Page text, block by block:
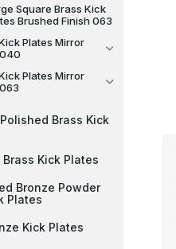
Square Brass Kick
Brushed Finish 063
Plates Mirror
Plates Mirror
Brass Kick
Kick Plates
Bronze Powder
Plates
Kick Plates